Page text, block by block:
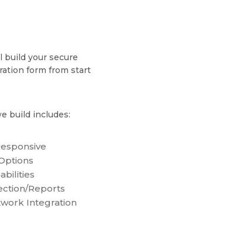
build your secure
form from start
build includes:
Reports
Integration